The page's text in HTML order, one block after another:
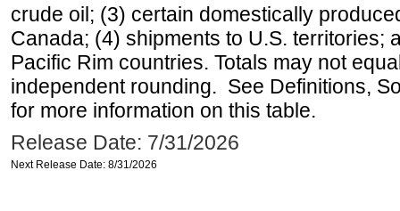
crude oil; (3) certain domestically
Canada; (4) shipments to U.S. territories;
Pacific Rim countries. Totals may not
independent rounding. See Definitions,
for more information on this table.
Release Date: 7/31/2026
Next Release Date: 8/31/2026